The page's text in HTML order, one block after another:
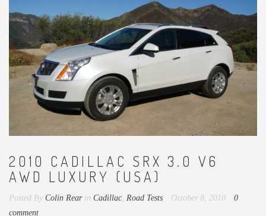
2010 CADILLAC SRX 3.0 V6
AWD LUXURY (USA)
Posted By Colin Rear in Cadillac Road Tests October 8, 2010
0
comment